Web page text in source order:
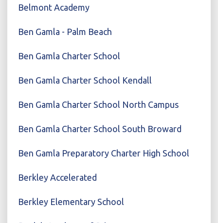
Belmont Academy
Ben Gamla - Palm Beach
Ben Gamla Charter School
Ben Gamla Charter School Kendall
Ben Gamla Charter School North Campus
Ben Gamla Charter School South Broward
Ben Gamla Preparatory Charter High School
Berkley Accelerated
Berkley Elementary School